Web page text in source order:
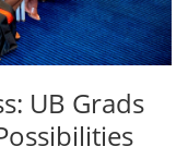
UB Grads